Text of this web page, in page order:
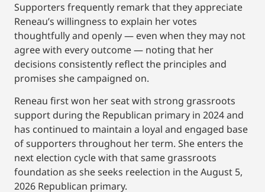
Supporters frequently remark that they appreciate
Reneau’s willingness to explain her votes
thoughtfully and openly — even when they may not
agree with every outcome — noting that her
decisions consistently reflect the principles and
promises she campaigned on.
Reneau first won her seat with strong grassroots
support during the Republican primary in 2024 and
has continued to maintain a loyal and engaged base
of supporters throughout her term. She enters the
next election cycle with that same grassroots
foundation as she seeks reelection in the August 5,
2026 Republican primary.